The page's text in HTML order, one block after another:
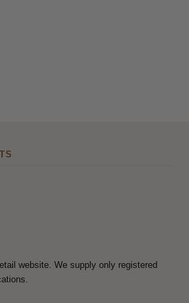
website. We supply only registered